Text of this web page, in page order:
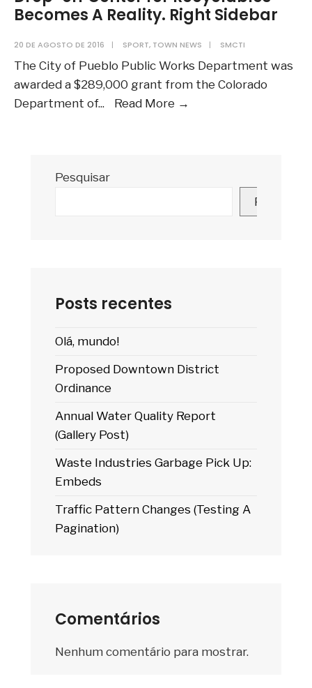
Becomes A Reality. Right Sidebar
20 DE AGOSTO DE 2016 | SPORT, TOWN NEWS | SMCTI
The City of Pueblo Public Works Department was
awarded a $289,000 grant from the Colorado
Department of... Read More →
Pesquisar
Pesquisar
Posts recentes
Olá, mundo!
Proposed Downtown District
Ordinance
Annual Water Quality Report
(Gallery Post)
Waste Industries Garbage Pick Up:
Embeds
Traffic Pattern Changes (Testing A
Pagination)
Comentários
Nenhum comentário para mostrar.